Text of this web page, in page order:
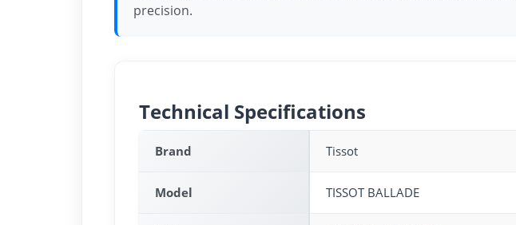
precision.
Technical Specifications
Brand Tissot
Model TISSOT BALLADE